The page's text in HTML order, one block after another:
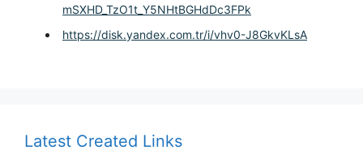
mSXHD_TzO1t_Y5NHtBGHdDc3FPk
https://disk.yandex.com.tr/i/vhv0-J8GkvKLsA
Latest Created Links